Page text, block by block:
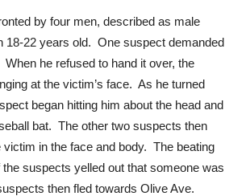
by four men, described as male
18-22 years old. One suspect demanded
When he refused to hand it over, the
at the victim’s face. As he turned
began hitting him about the head and
bat. The other two suspects then
victim in the face and body. The beating
suspects yelled out that someone was
then fled towards Olive Ave.